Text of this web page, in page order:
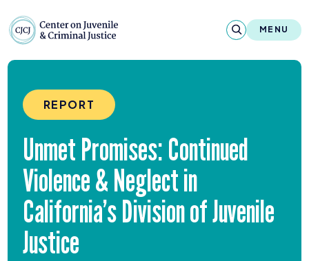
MENU
Reports & Publications
News & Media
Contact
Our Programs
REPORT
Unmet Promises: Continued
Violence&Neglect in
California’s Division of Juvenile
Justice